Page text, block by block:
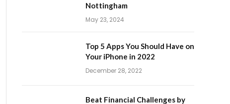
Nottingham
May 23, 2024
Top 5 Apps You Should Have on
Your iPhone in 2022
December 28, 2022
Beat Financial Challenges by